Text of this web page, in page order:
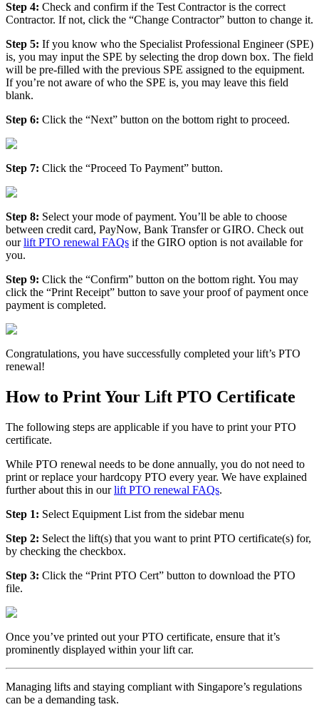
Step 4: Check and confirm if the Test Contractor is the correct
Contractor. If not, click the “Change Contractor” button to change it.
Step 5: If you know who the Specialist Professional Engineer (SPE)
is, you may input the SPE by selecting the drop down box. The field
will be pre-filled with the previous SPE assigned to the equipment.
If you’re not aware of who the SPE is, you may leave this field
blank.
Step 6: Click the “Next” button on the bottom right to proceed.
Step 7: Click the “Proceed To Payment” button.
Step 8: Select your mode of payment. You’ll be able to choose
between credit card, PayNow, Bank Transfer or GIRO. Check out
ourlift PTO renewal FAQs if the GIRO option is not available for
you.
Step 9: Click the “Confirm” button on the bottom right. You may
click the “Print Receipt” button to save your proof of payment once
payment is completed.
Congratulations, you have successfully completed your lift’s PTO
renewal!
How to Print Your Lift PTO Certificate
The following steps are applicable if you have to print your PTO
certificate.
While PTO renewal needs to be done annually, you do not need to
print or replace your hardcopy PTO every year. We have explained
further about this in ourlift PTO renewal FAQs.
Step 1: Select Equipment List from the sidebar menu
Step 2: Select the lift(s) that you want to print PTO certificate(s) for,
by checking the checkbox.
Step 3: Click the “Print PTO Cert” button to download the PTO
file.
Once you’ve printed out your PTO certificate, ensure that it’s
prominently displayed within your lift car.
Managing lifts and staying compliant with Singapore’s regulations
can be a demanding task.